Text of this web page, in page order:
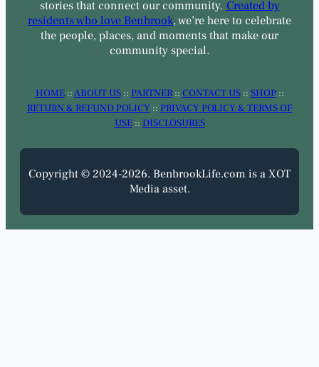
stories that connect our community. Created by
residents who love Benbrook, we’re here to celebrate
the people, places, and moments that make our
community special.
HOME::ABOUT US:: PARTNER:: CONTACT US:: SHOP::
RETURN & REFUND POLICY :: PRIVACY POLICY & TERMS OF
USE:: DISCLOSURES
Copyright © 2024-2026. BenbrookLife.com is a XOT
Media asset.